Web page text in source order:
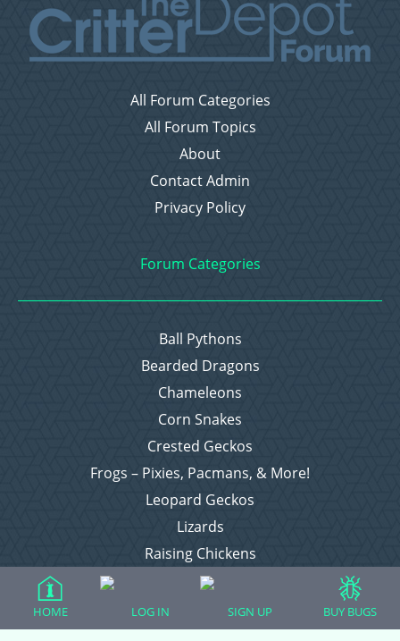
All Forum Categories
All Forum Topics
About
Contact Admin
Privacy Policy
Forum Categories
Ball Pythons
Bearded Dragons
Chameleons
Corn Snakes
Crested Geckos
Frogs – Pixies, Pacmans, & More!
Leopard Geckos
Lizards
Raising Chickens
Snakes
Everything Else
HOME LOG IN SIGN UP BUY BUGS